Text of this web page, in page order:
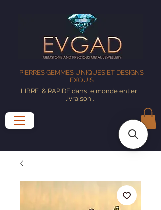
PIERRES GEMMES UNIQUES ET DESIGNS
EXQUIS
LIBRE & RAPIDE dans le monde entier
livraison .